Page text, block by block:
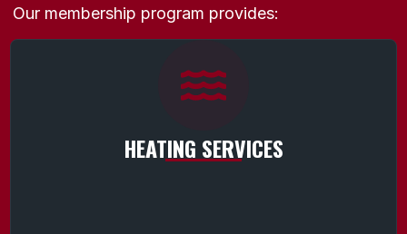
Our membership program provides:
HEATING SERVICES